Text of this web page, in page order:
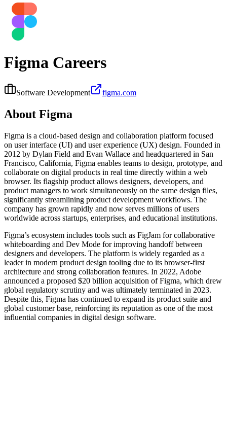
Figma Careers
Software Development figma.com
About Figma
Figma is a cloud-based design and collaboration platform focused
on user interface (UI) and user experience (UX) design. Founded in
2012 by Dylan Field and Evan Wallace and headquartered in San
Francisco, California, Figma enables teams to design, prototype, and
collaborate on digital products in real time directly within a web
browser. Its flagship product allows designers, developers, and
product managers to work simultaneously on the same design files,
significantly streamlining product development workflows. The
company has grown rapidly and now serves millions of users
worldwide across startups, enterprises, and educational institutions.
Figma’s ecosystem includes tools such as FigJam for collaborative
whiteboarding and Dev Mode for improving handoff between
designers and developers. The platform is widely regarded as a
leader in modern product design tooling due to its browser-first
architecture and strong collaboration features. In 2022, Adobe
announced a proposed $20 billion acquisition of Figma, which drew
global regulatory scrutiny and was ultimately terminated in 2023.
Despite this, Figma has continued to expand its product suite and
global customer base, reinforcing its reputation as one of the most
influential companies in digital design software.